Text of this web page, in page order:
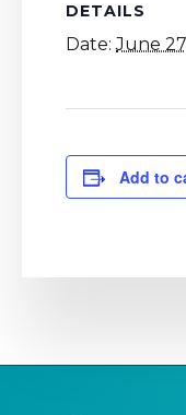
DETAILS
Date: June
Add to